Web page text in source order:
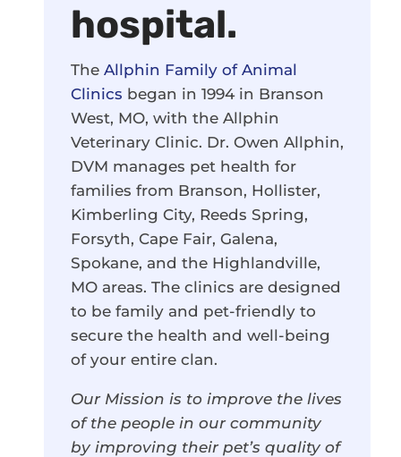
hospital.
The Allphin Family of Animal
Clinics began in 1994 in Branson
West, MO, with the Allphin
Veterinary Clinic. Dr. Owen Allphin,
DVM manages pet health for
families from Branson, Hollister,
Kimberling City, Reeds Spring,
Forsyth, Cape Fair, Galena,
Spokane, and the Highlandville,
MO areas. The clinics are designed
to be family and pet-friendly to
secure the health and well-being
of your entire clan.
Our Mission is to improve the lives
of the people in our community
by improving their pet’s quality of